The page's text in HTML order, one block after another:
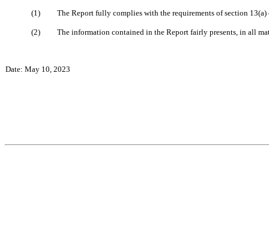
(1) The Report fully complies with the requirements of section
(2) The information contained in the Report fairly presents, in all
Date: May 10, 2023